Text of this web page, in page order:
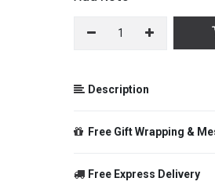
Description
Free Gift Wrapping &
Free Express Delivery